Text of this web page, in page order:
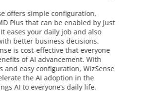
offers simple configuration,
Plus that can be enabled by just
eases your daily job and also
better business decisions.
is cost-effective that everyone
of AI advancement. With
and easy configuration, WizSense
the AI adoption in the
AI to everyone’s daily life.